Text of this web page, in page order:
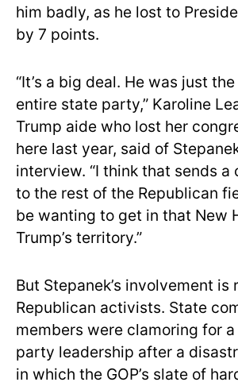
him badly, as he lost to
by 7 points.
“It’s a big deal. He was just
entire state party,” Karoline
Trump aide who lost her
here last year, said of
interview. “I think that sends a
to the rest of the Republican
be wanting to get in that New
Trump’s territory.”
But Stepanek’s involvement is
Republican activists. State
members were clamoring for
party leadership after a
in which the GOP’s slate of